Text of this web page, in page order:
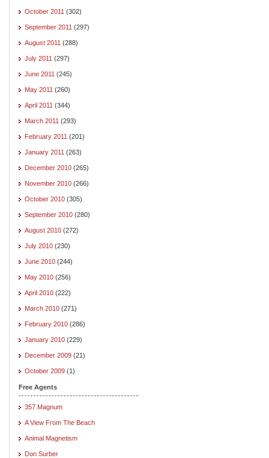
October 2011 (302)
September 2011 (297)
August 2011 (288)
July 2011 (297)
June 2011 (245)
May 2011 (260)
April 2011 (344)
March 2011 (293)
February 2011 (201)
January 2011 (263)
December 2010 (265)
November 2010 (266)
October 2010 (305)
September 2010 (280)
August 2010 (272)
July 2010 (230)
June 2010 (244)
May 2010 (256)
April 2010 (222)
March 2010 (271)
February 2010 (286)
January 2010 (229)
December 2009 (21)
October 2009 (1)
Free Agents
357 Magnum
A View From The Beach
Animal Magnetism
Don Surber